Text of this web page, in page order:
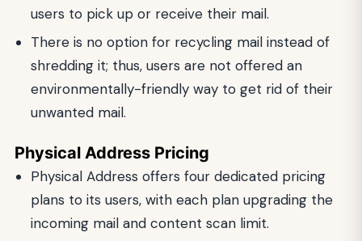
users to pick up or receive their mail.
There is no option for recycling mail instead of
shredding it; thus, users are not offered an
environmentally-friendly way to get rid of their
unwanted mail.
Physical Address Pricing
Physical Address offers four dedicated pricing
plans to its users, with each plan upgrading the
incoming mail and content scan limit.